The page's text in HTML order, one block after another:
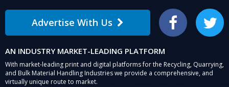
Advertise With Us Facebook Twitter
AN INDUSTRY MARKET-LEADING PLATFORM
With market-leading print and digital platforms for the Recycling, Quarrying,
and Bulk Material Handling Industries we provide a comprehensive, and
virtually unique route to market.